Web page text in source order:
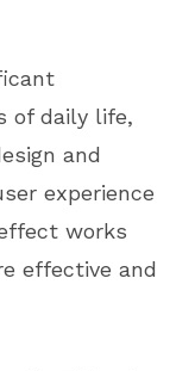
of daily life,
and
experience
works
effective and